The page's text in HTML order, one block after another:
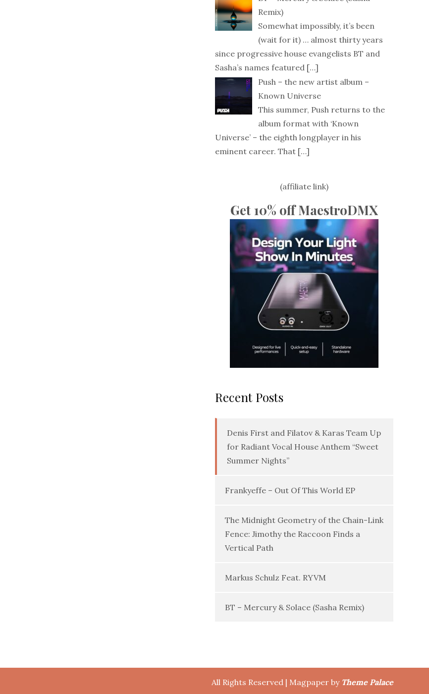
Remix)
Somewhat impossibly, it’s been
(wait for it) … almost thirty years
since progressive house evangelists BT and
Sasha’s names featured […]
Push – the new artist album –
Known Universe
This summer, Push returns to the
album format with ‘Known
Universe’ – the eighth longplayer in his
eminent career. That […]
(affiliate link)
Get 10% off MaestroDMX
Recent Posts
Denis First and Filatov & Karas Team Up
for Radiant Vocal House Anthem “Sweet
Summer Nights”
Frankyeffe – Out Of This World EP
The Midnight Geometry of the Chain-Link
Fence: Jimothy the Raccoon Finds a
Vertical Path
Markus Schulz Feat. RYVM
BT – Mercury & Solace (Sasha Remix)
All Rights Reserved | Magpaper by Theme Palace